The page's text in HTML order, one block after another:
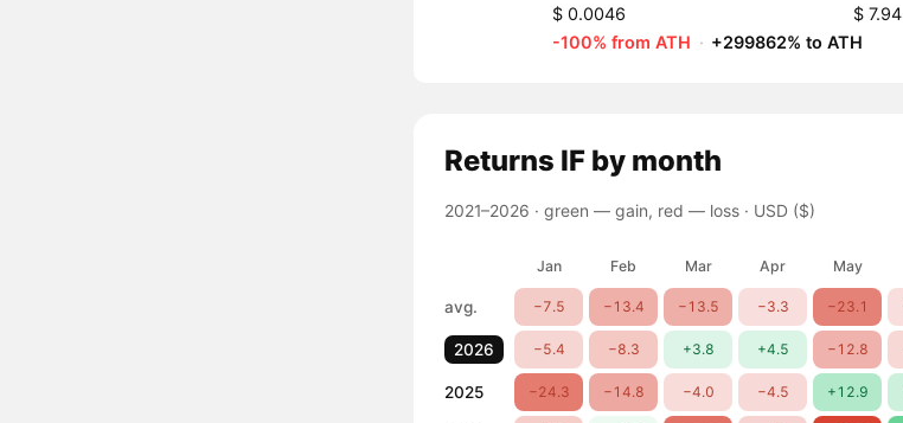
$ 0.0046
$ 7.94
-100% from ATH · +299862% to ATH
Returns IF by month
2021–2026 · green — gain, red — loss· USD ($)
Jan Feb Mar Apr May
avg. −7.5 −13.4 −13.5 −3.3 −23.1
2026 −5.4 −8.3 +3.8 +4.5 −12.8
2025 −24.3 −14.8 −4.0 −4.5 +12.9